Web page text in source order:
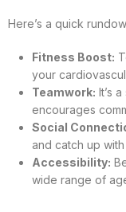
Here’s a quick
Fitness Boost:
your
Teamwork: It’s
encourages
Social
and catch up
Accessibility:
wide range of